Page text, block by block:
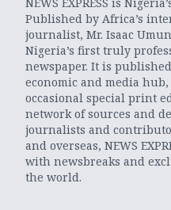
Published by Africa’s
journalist, Mr. Isaac
Nigeria’s first truly
newspaper. It is
economic and media
occasional special print
network of sources and
journalists and
and overseas, NEWS
with newsbreaks and
the world.